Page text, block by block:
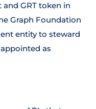
GRT token in
Graph Foundation
entity to steward
appointed as